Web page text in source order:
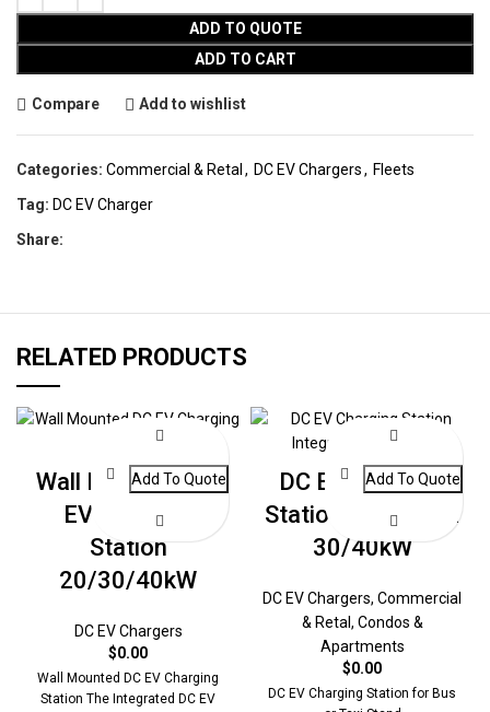
ADD TO QUOTE
ADD TO CART
Compare Add to wishlist
Categories: Commercial & Retal , DC EV Chargers, Fleets
Tag: DC EV Charger
Share:
RELATED PRODUCTS
Wall Mounted DC
EV Charging
Station
20/30/40kW
DC EV Chargers
$0.00
Wall Mounted DC EV Charging
Station The Integrated DC EV
DC EV Charging
Station Integrated
30/40kW
DC EV Chargers, Commercial
& Retal , Condos &
Apartments
$0.00
DC EV Charging Station for Bus